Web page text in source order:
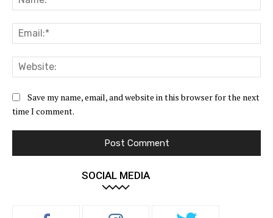
Save my name, email, and website in this browser for the next
time I comment.
SOCIAL MEDIA